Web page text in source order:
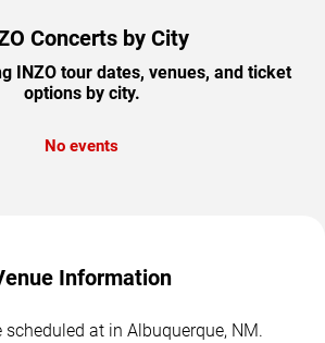
Concerts by City
INZO tour dates, venues, and ticket
options by city.
No events
Information
scheduled at in Albuquerque, NM.